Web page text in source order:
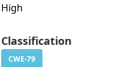
High
Classification
CWE-79